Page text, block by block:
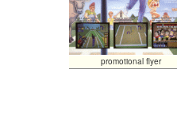
promotional flyer